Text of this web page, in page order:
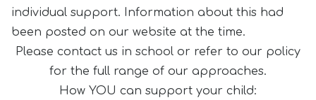
individual support. Information about this had
been posted on our website at the time.
Please contact us in school or refer to our policy
for the full range of our approaches.
How YOU can support your child: